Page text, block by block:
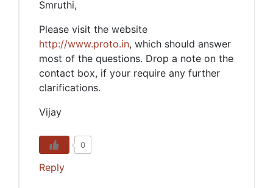
Smruthi,
Please visit the website
http://www.proto.in, which should answer
most of the questions. Drop a note on the
contact box, if your require any further
clarifications.
Vijay
0
Reply